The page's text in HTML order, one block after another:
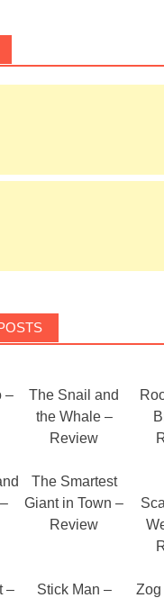
–
The Snail and
the Whale –
Review
The Smartest
Giant in Town –
Review
–
Stick Man –
Zog